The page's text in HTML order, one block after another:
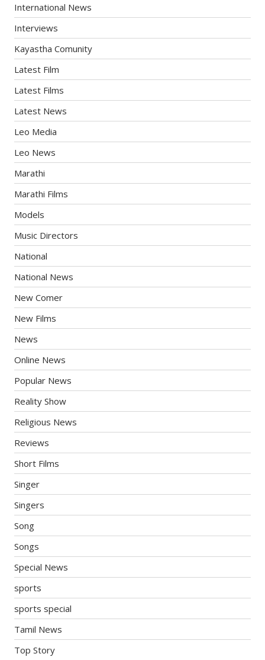
International News
Interviews
Kayastha Comunity
Latest Film
Latest Films
Latest News
Leo Media
Leo News
Marathi
Marathi Films
Models
Music Directors
National
National News
New Comer
New Films
News
Online News
Popular News
Reality Show
Religious News
Reviews
Short Films
Singer
Singers
Song
Songs
Special News
sports
sports special
Tamil News
Top Story